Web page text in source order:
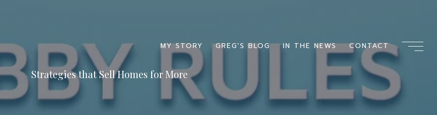
MY STORY GREG'S BLOG IN THE NEWS CONTACT